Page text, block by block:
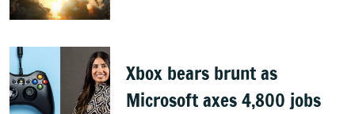
Xbox bears brunt as
Microsoft axes 4,800 jobs